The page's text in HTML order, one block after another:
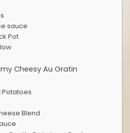
sauce
Pot
Cheesy Au Gratin
Potatoes
Blend